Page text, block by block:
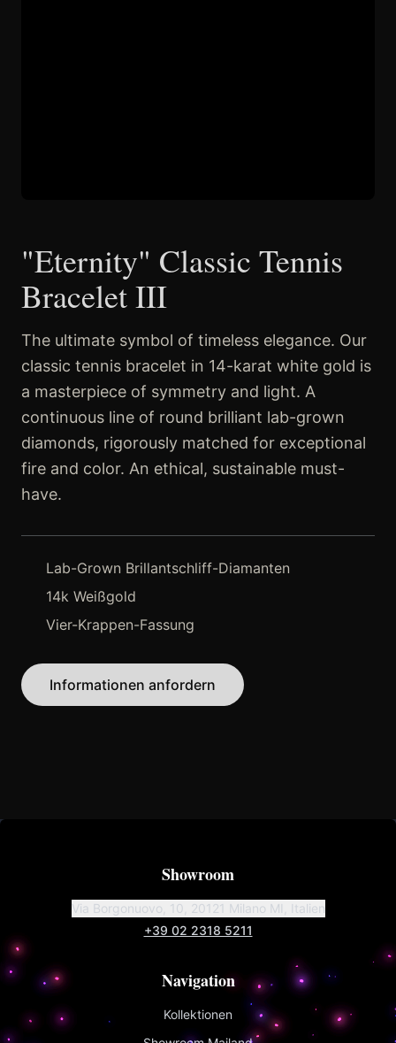
"Eternity" Classic Tennis
Bracelet III
The ultimate symbol of timeless elegance. Our
classic tennis bracelet in 14-karat white gold is
a masterpiece of symmetry and light. A
continuous line of round brilliant lab-grown
diamonds, rigorously matched for exceptional
fire and color. An ethical, sustainable must-
have.
Lab-Grown Brillantschliff-Diamanten
14k Weißgold
Vier-Krappen-Fassung
Informationen anfordern
Showroom
Via Borgonuovo, 10, 20121 Milano MI, Italien
+39 02 2318 5211
Navigation
Kollektionen